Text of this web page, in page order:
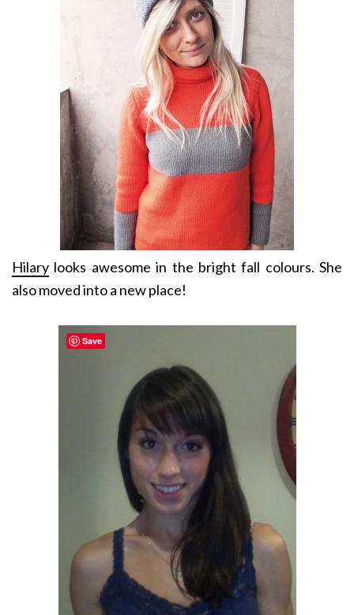
Hilary looks awesome in the bright fall colours. She
also moved into a new place!
Save